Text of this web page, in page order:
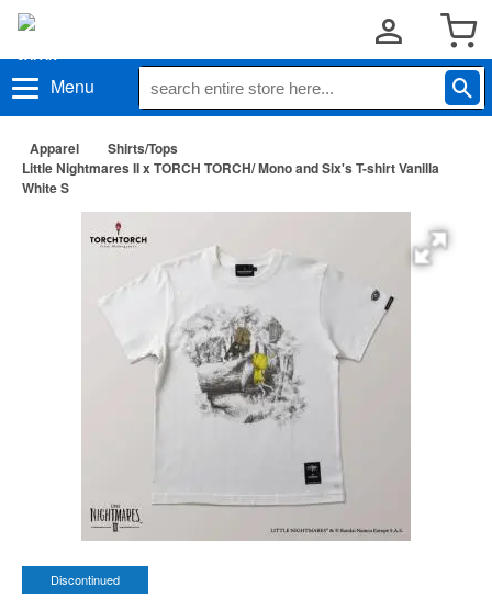
Menu
Apparel
Shirts/Tops
Little Nightmares II x TORCH TORCH/ Mono and Six's T-shirt Vanilla
White S
Discontinued